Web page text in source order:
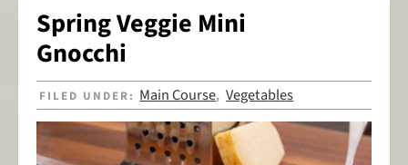
Spring Veggie Mini
Gnocchi
FILED UNDER: Main Course,Vegetables